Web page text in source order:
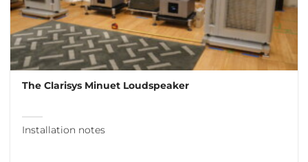
The Clarisys Minuet Loudspeaker
Installation notes